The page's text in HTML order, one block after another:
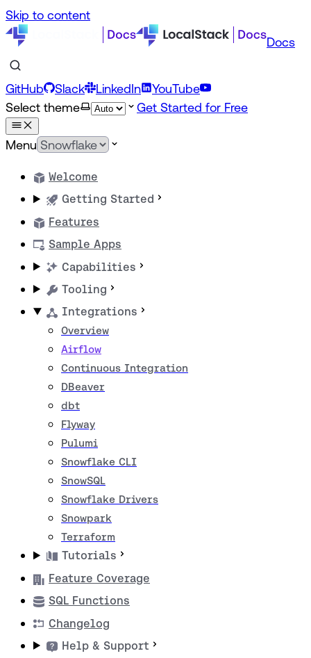
Skip to content
Docs
GitHub Slack LinkedIn
YouTube
Select theme
Get Started for Free
Menu
Welcome
Getting Started
Features
Sample Apps
Capabilities
Tooling
Integrations
Overview
Airflow
Continuous Integration
DBeaver
dbt
Flyway
Pulumi
Snowflake CLI
SnowSQL
Snowflake Drivers
Snowpark
Terraform
Tutorials
Feature Coverage
SQL Functions
Changelog
Help & Support